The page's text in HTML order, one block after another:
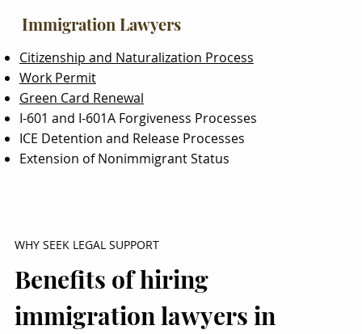
Immigration Lawyers
Citizenship and Naturalization Process
Work Permit
Green Card Renewal
I-601 and I-601A Forgiveness Processes
ICE Detention and Release Processes
Extension of Nonimmigrant Status
WHY SEEK LEGAL SUPPORT
Benefits of hiring
immigration lawyers in